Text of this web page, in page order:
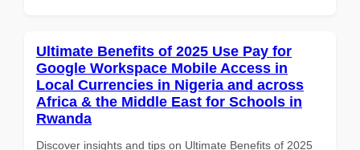
Ultimate Benefits of 2025 Use Pay for
Google Workspace Mobile Access in
Local Currencies in Nigeria and across
Africa & the Middle East for Schools in
Rwanda
Discover insights and tips on Ultimate Benefits of 2025